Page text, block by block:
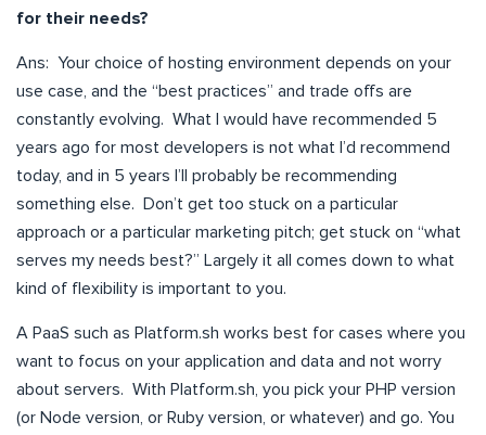
for their needs?
Ans: Your choice of hosting environment depends on your
use case, and the “best practices” and trade offs are
constantly evolving. What I would have recommended 5
years ago for most developers is not what I’d recommend
today, and in 5 years I’ll probably be recommending
something else. Don’t get too stuck on a particular
approach or a particular marketing pitch; get stuck on “what
serves my needs best?” Largely it all comes down to what
kind of flexibility is important to you.
A PaaS such as Platform.sh works best for cases where you
want to focus on your application and data and not worry
about servers. With Platform.sh, you pick your PHP version
(or Node version, or Ruby version, or whatever) and go. You